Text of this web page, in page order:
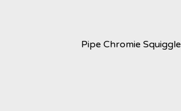
Pipe Chromie Squiggle